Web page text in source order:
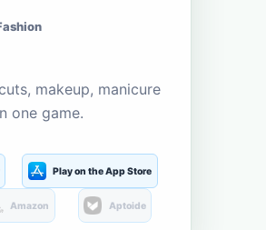
makeup, manicure
one game.
Play on the App Store
Amazon Aptoide